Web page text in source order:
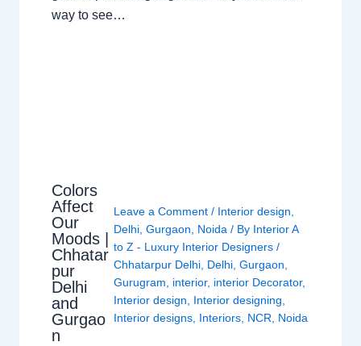
way to see…
Colors
Affect
Our
Moods |
Chhatar
pur
Delhi
and
Gurgao
n
Leave a Comment / Interior design
Delhi ,Gurgaon Noida / By Interior A
to Z - Luxury Interior Designers/
Chhatarpur Delhi Delhi ,Gurgaon
Gurugram
interior, interior Decorator,
Interior design
Interior designing
Interior designs Interiors NCR Noida